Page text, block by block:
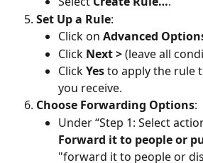
Set Up a Rule:
Click on Advanced
Click Next > (leave all
Click Yes to apply the rule
you receive.
Choose Forwarding Options:
Under “Step 1: Select
Forward it to people or
"forward it to people or